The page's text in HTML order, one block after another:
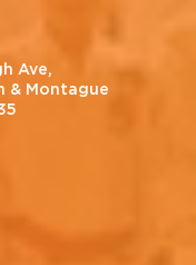
Ave,
& Montague